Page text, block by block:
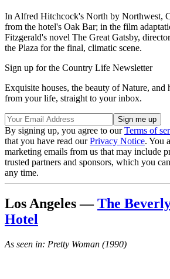
In Alfred Hitchcock's North by Northwest,
from the hotel's Oak Bar; in the film
Fitzgerald's novel The Great Gatsby,
the Plaza for the final, climatic scene.
Sign up for the Country Life Newsletter
Exquisite houses, the beauty of Nature, and
from your life, straight to your inbox.
By signing up, you agree to ourTerms of
that you have read ourPrivacy Notice. You
marketing emails from us that may include
trusted partners and sponsors, which you
any time.
Los Angeles —The
Hotel
As seen in: Pretty Woman (1990)